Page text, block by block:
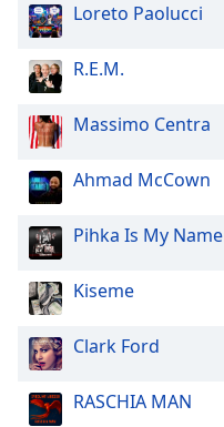
Loreto Paolucci
R.E.M.
Massimo Centra
Ahmad McCown
Pihka Is My Name
Kiseme
Clark Ford
RASCHIA MAN